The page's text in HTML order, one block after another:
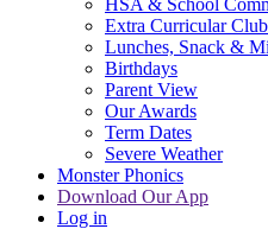
Extra Curricular
Lunches, Snack &
Birthdays
Parent View
Our Awards
Term Dates
Severe Weather
Monster Phonics
Download Our App
Log in